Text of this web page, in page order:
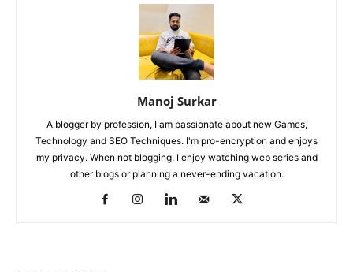
Manoj Surkar
A blogger by profession, I am passionate about new Games,
Technology and SEO Techniques. I'm pro-encryption and enjoys
my privacy. When not blogging, I enjoy watching web series and
other blogs or planning a never-ending vacation.